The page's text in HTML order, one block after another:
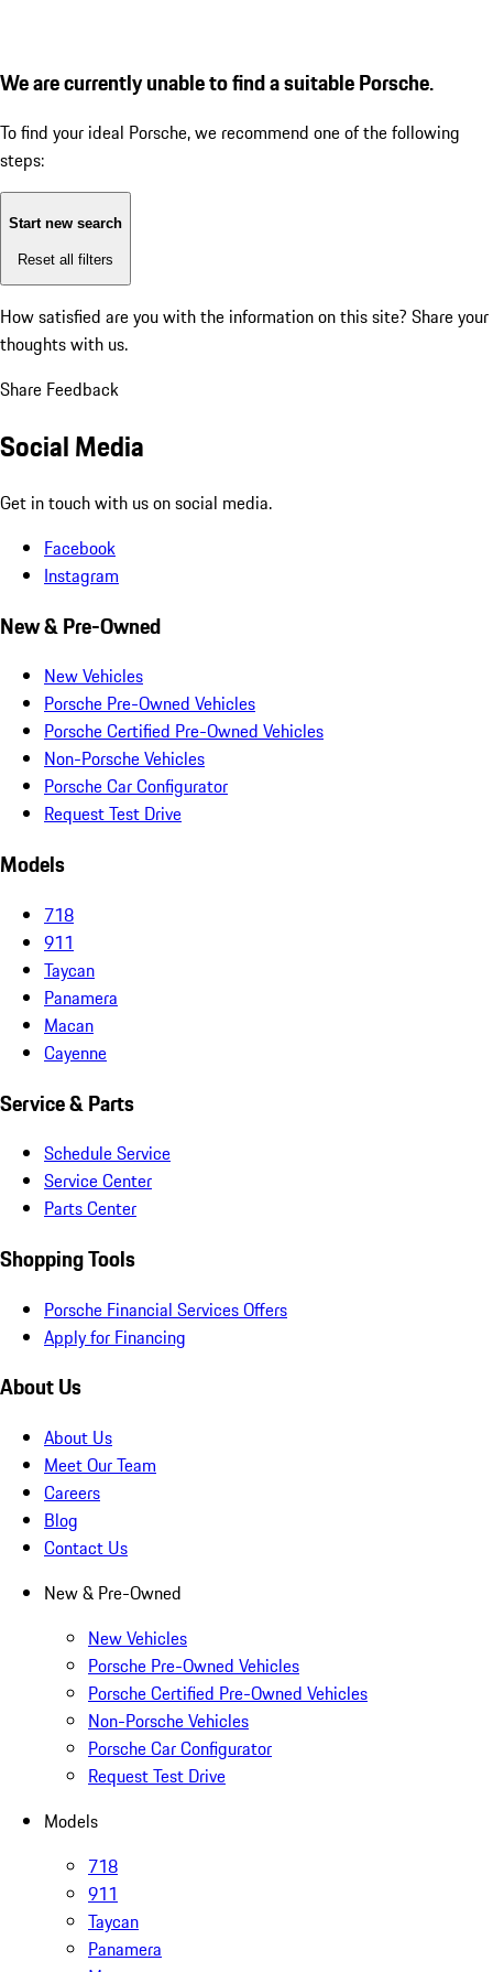
We are currently unable to find a suitable Porsche.
To find your ideal Porsche, we recommend one of the following
steps:
Start new search
Reset all filters
How satisfied are you with the information on this site? Share your
thoughts with us.
Share Feedback
Social Media
Get in touch with us on social media.
Facebook
Instagram
New & Pre-Owned
New Vehicles
Porsche Pre-Owned Vehicles
Porsche Certified Pre-Owned Vehicles
Non-Porsche Vehicles
Porsche Car Configurator
Request Test Drive
Models
718
911
Taycan
Panamera
Macan
Cayenne
Service & Parts
Schedule Service
Service Center
Parts Center
Shopping Tools
Porsche Financial Services Offers
Apply for Financing
About Us
About Us
Meet Our Team
Careers
Blog
Contact Us
New & Pre-Owned
New Vehicles
Porsche Pre-Owned Vehicles
Porsche Certified Pre-Owned Vehicles
Non-Porsche Vehicles
Porsche Car Configurator
Request Test Drive
Models
718
911
Taycan
Panamera